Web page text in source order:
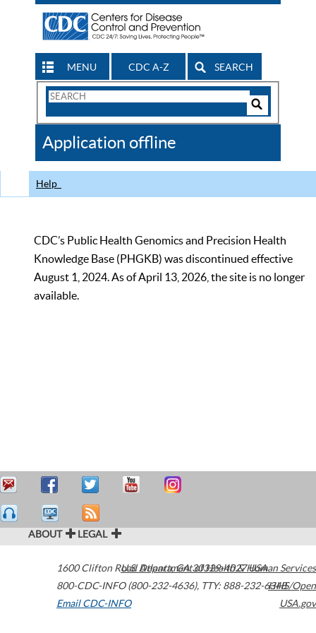
MENU CDC A-Z SEARCH
Search
CDC
Application offline
Help
CDC’s Public Health Genomics and Precision Health
Knowledge Base (PHGKB) was discontinued effective
August 1, 2024. As of April 13, 2026, the site is no longer
available.
ABOUT LEGAL
1600 Clifton Road Atlanta,GA30329-4027USA
800-CDC-INFO (800-232-4636), TTY: 888-232-6348
Email CDC-INFO
U.S. Department of Health & Human Services
HHS/Open
USA.gov